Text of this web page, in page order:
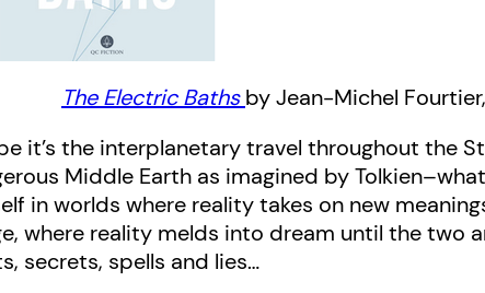
The Electric Bathsby Jean-Michel
it’s the interplanetary travel throughout the
Middle Earth as imagined by
in worlds where reality takes on new
where reality melds into dream until the two
secrets, spells and lies…